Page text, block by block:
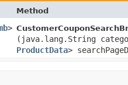
Method
>
(java.lang.String
ProductData>